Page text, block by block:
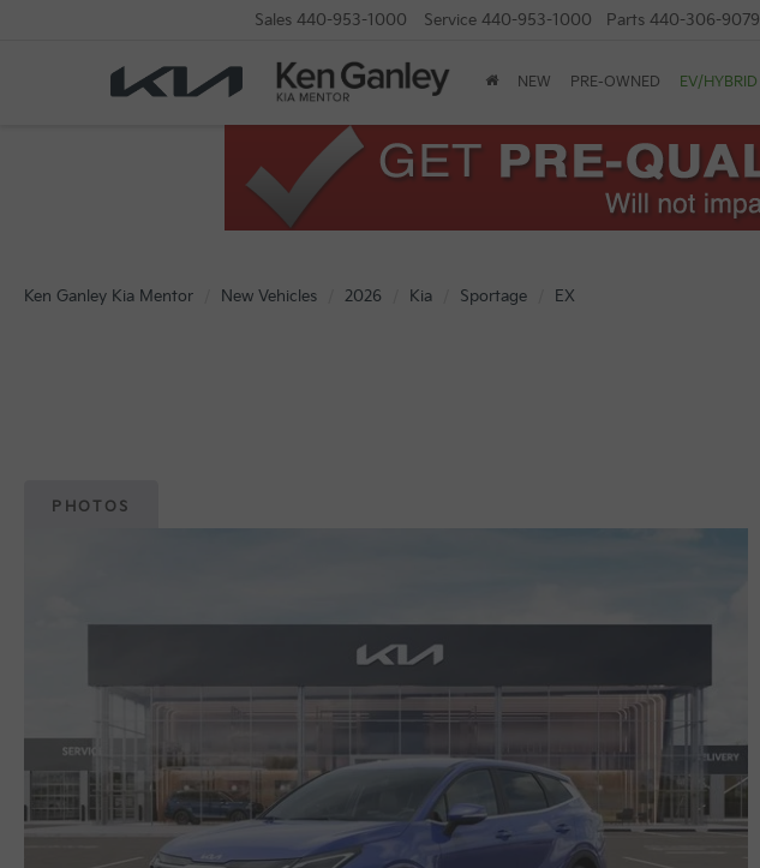
Sales 440-953-1000 Service 440-953-1000 Parts 440-306-9079
NEW PRE-OWNED EV/HYBRID
Ken Ganley Kia Mentor New Vehicles 2026 Kia Sportage EX
PHOTOS